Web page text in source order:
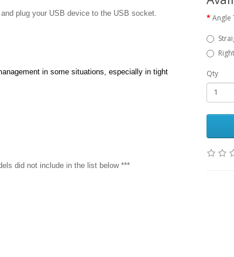
plug your USB device to the USB socket.
in some situations, especially in tight
did not include in the list below ***
Angle
Qty